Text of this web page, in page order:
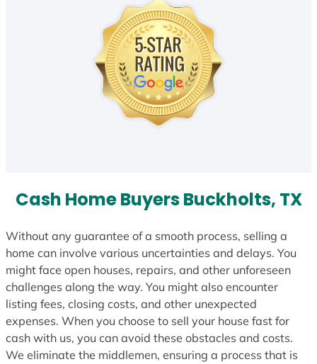
Cash Home Buyers Buckholts, TX
Without any guarantee of a smooth process, selling a
home can involve various uncertainties and delays. You
might face open houses, repairs, and other unforeseen
challenges along the way. You might also encounter
listing fees, closing costs, and other unexpected
expenses. When you choose to sell your house fast for
cash with us, you can avoid these obstacles and costs.
We eliminate the middlemen, ensuring a process that is